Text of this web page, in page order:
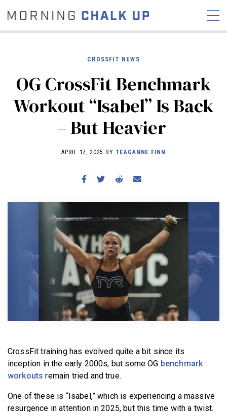
COMMUNITY
NEWS INTERVIEWS
INDUSTRY
EDUCATION
HYROX
WORKOUTS
BECOME A MEMBER
CROSSFIT NEWS
OG CrossFit Benchmark
Workout “Isabel” Is Back
– But Heavier
APRIL 17, 2025 BY TEAGANNE FINN
CrossFit training has evolved quite a bit since its
inception in the early 2000s, but some OG benchmark
workouts remain tried and true.
One of these is “Isabel,” which is experiencing a massive
resurgence in attention in 2025, but this time with a twist.